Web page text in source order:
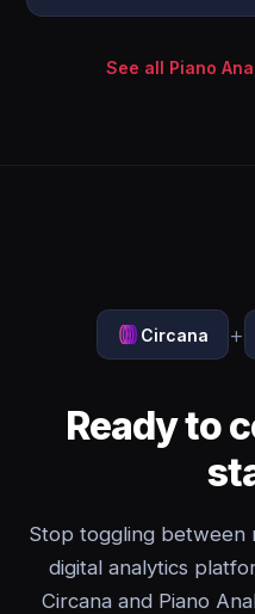
See all Piano
Circana +
Ready to
Stop toggling between
digital analytics
Circana and Piano